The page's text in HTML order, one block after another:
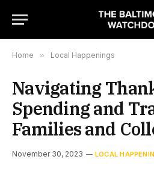
Home » Local Happenings
Navigating
Spending and
Families and
November 30, 2023 LOCAL